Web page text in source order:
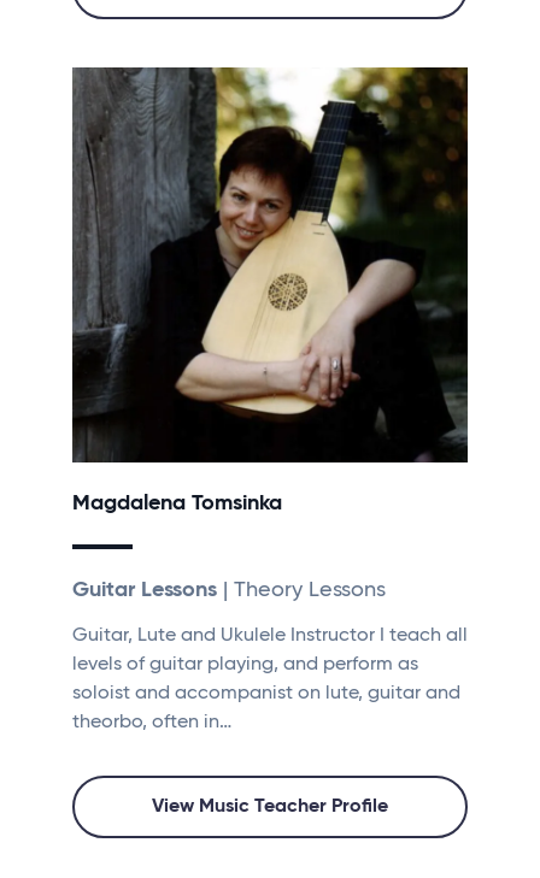
Magdalena Tomsinka
Guitar Lessons | Theory Lessons
Guitar, Lute and Ukulele Instructor I teach all
levels of guitar playing, and perform as
soloist and accompanist on lute, guitar and
theorbo, often in…
View Music Teacher Profile